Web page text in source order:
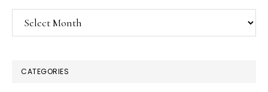
Archives
CATEGORIES